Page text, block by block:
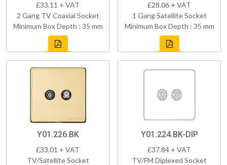
£33.11 + VAT
2 Gang TV Coaxial Socket
Minimum Box Depth : 35 mm
£28.06 + VAT
1 Gang Satellite Socket
Minimum Box Depth : 35 mm
Y01.226.BK
£33.01 + VAT
TV/Satellite Socket
Y01.224.BK-DIP
£37.84 + VAT
TV/FM Diplexed Socket